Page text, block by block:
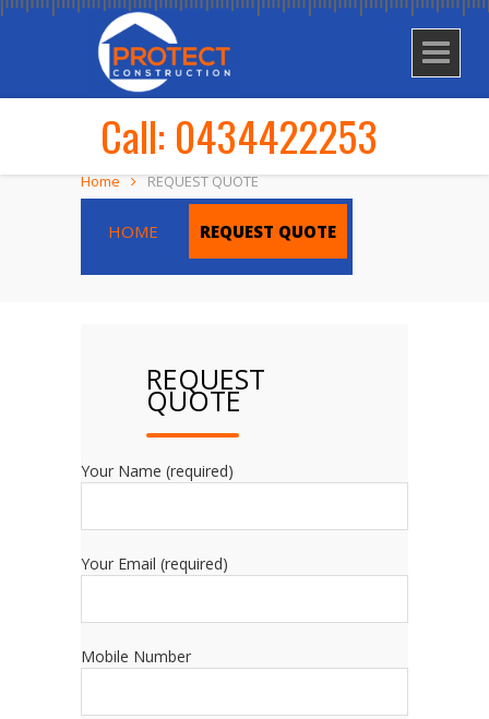
Call: 0434422253
Home REQUEST QUOTE
HOME REQUEST QUOTE
REQUEST
QUOTE
Your Name (required)
Your Email (required)
Mobile Number